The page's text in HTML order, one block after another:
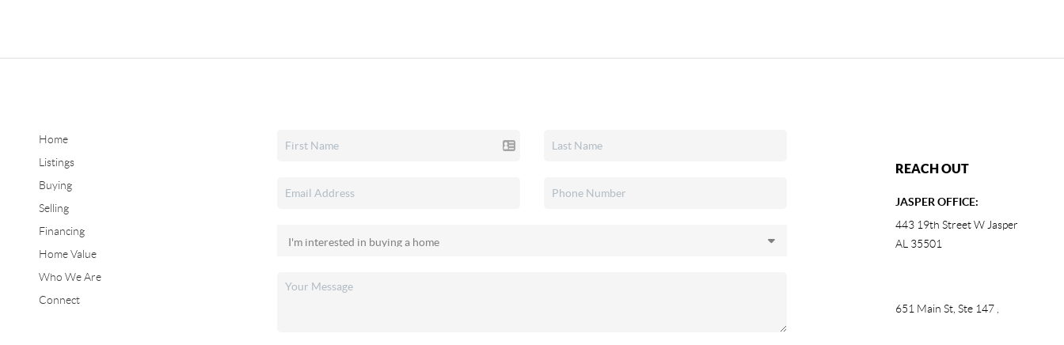
Home
Listings
Buying
Selling
Financing
Home Value
Who We Are
Connect
REACH OUT
JASPER OFFICE:
443 19th Street W Jasper
AL 35501
651 Main St, Ste 147